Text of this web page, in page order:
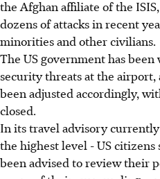
the Afghan affiliate of the
dozens of attacks in recent
minorities and other civilians.
The US government has
security threats at the airport,
been adjusted accordingly,
closed.
In its travel advisory
the highest level - US
been advised to review their